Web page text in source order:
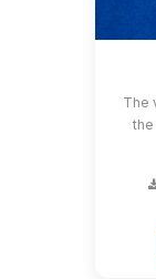
The
the